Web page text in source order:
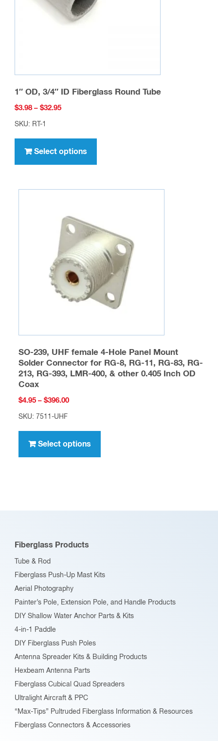
1″ OD, 3/4″ ID Fiberglass Round Tube
$3.98 – $32.95Price
$32.95
SKU: RT-1
Select options
has
variants.
may
chosen
on
the
product
SO-239, UHF female 4-Hole Panel Mount
Solder Connector for RG-8, RG-11, RG-83, RG-
213, RG-393, LMR-400, & other 0.405 Inch OD
Coax
$4.95 – $396.00Price
$396.00
SKU: 7511-UHF
Select options
has
options
the
page
Fiberglass Products
Tube & Rod
Fiberglass Push-Up Mast Kits
Aerial Photography
Painter’s Pole, Extension Pole, and Handle Products
DIY Shallow Water Anchor Parts & Kits
4-in-1 Paddle
DIY Fiberglass Push Poles
Antenna Spreader Kits & Building Products
Hexbeam Antenna Parts
Fiberglass Cubical Quad Spreaders
Ultralight Aircraft & PPC
“Max-Tips” Pultruded Fiberglass Information & Resources
Fiberglass Connectors & Accessories